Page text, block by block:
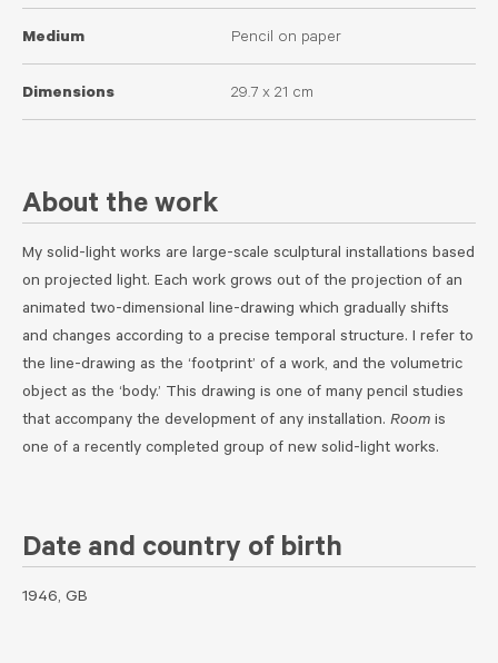
Medium Pencil on paper
Dimensions 29.7 x 21 cm
About the work
My solid-light works are large-scale sculptural installations based
on projected light. Each work grows out of the projection of an
animated two-dimensional line-drawing which gradually shifts
and changes according to a precise temporal structure. I refer to
the line-drawing as the ‘footprint’ of a work, and the volumetric
object as the ‘body.’ This drawing is one of many pencil studies
that accompany the development of any installation. Room is
one of a recently completed group of new solid-light works.
Date and country of birth
1946, GB